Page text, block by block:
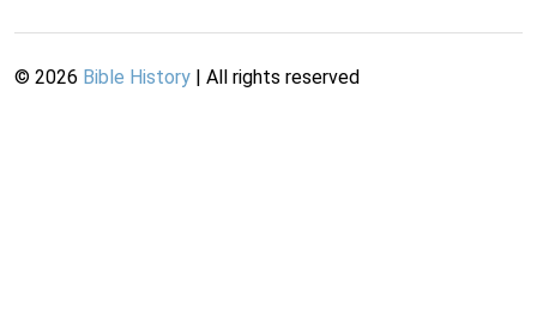
© 2026 Bible History | All rights reserved